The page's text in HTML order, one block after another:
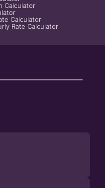
Calculator
Calculator
Rate Calculator